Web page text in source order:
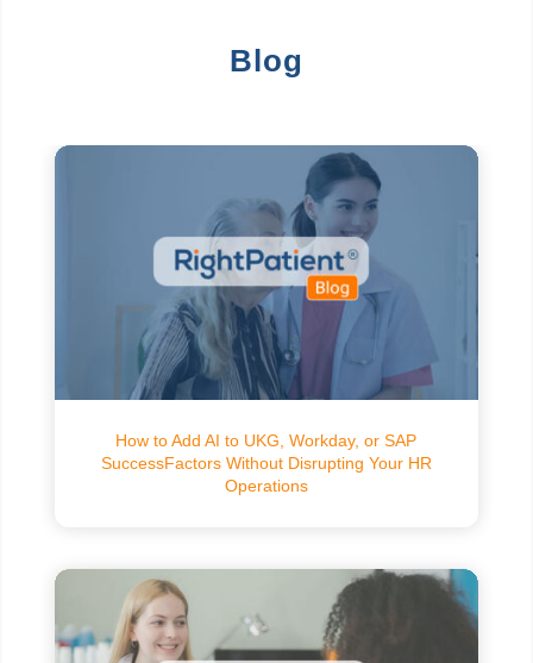
Blog
How to Add AI to UKG, Workday, or SAP
SuccessFactors Without Disrupting Your HR
Operations